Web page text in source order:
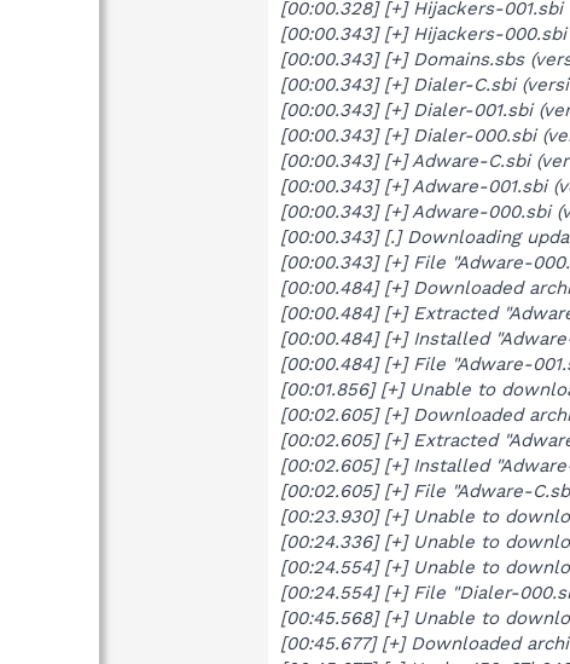
[00:00.328] [+] Hijackers-001.sbi
[00:00.343] [+] Hijackers-000.sbi
[00:00.343] [+] Domains.sbs
[00:00.343] [+] Dialer-C.sbi
[00:00.343] [+] Dialer-001.sbi
[00:00.343] [+] Dialer-000.sbi
[00:00.343] [+] Adware-C.sbi
[00:00.343] [+] Adware-001.sbi
[00:00.343] [+] Adware-000.sbi
[00:00.343] [.] Downloading
[00:00.343] [+] File "Adware-
[00:00.484] [+] Downloaded
[00:00.484] [+] Extracted
[00:00.484] [+] Installed
[00:00.484] [+] File "Adware-
[00:01.856] [+] Unable to
[00:02.605] [+] Downloaded
[00:02.605] [+] Extracted
[00:02.605] [+] Installed
[00:02.605] [+] File "Adware-
[00:23.930] [+] Unable to
[00:24.336] [+] Unable to
[00:24.554] [+] Unable to
[00:24.554] [+] File "Dialer-
[00:45.568] [+] Unable to
[00:45.677] [+] Downloaded